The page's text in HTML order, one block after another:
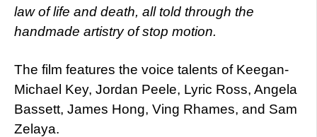
law of life and death, all told through the
handmade artistry of stop motion.
The film features the voice talents of Keegan-
Michael Key, Jordan Peele, Lyric Ross, Angela
Bassett, James Hong, Ving Rhames, and Sam
Zelaya.